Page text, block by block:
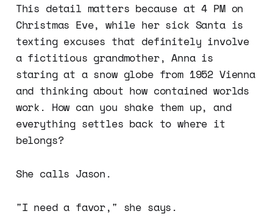
This detail matters because at 4 PM on
Christmas Eve, while her sick Santa is
texting excuses that definitely involve
a fictitious grandmother, Anna is
staring at a snow globe from 1952 Vienna
and thinking about how contained worlds
work. How can you shake them up, and
everything settles back to where it
belongs?
She calls Jason.
"I need a favor," she says.